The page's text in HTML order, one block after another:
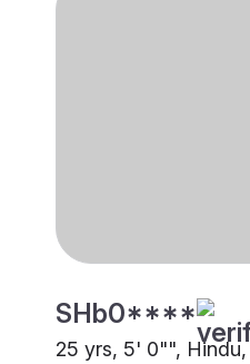
SHb0****
25 yrs, 5' 0"", Hindu,